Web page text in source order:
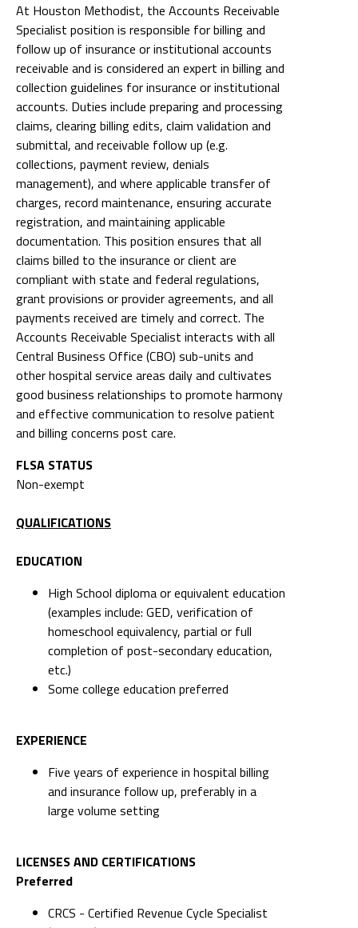
At Houston Methodist, the Accounts Receivable
Specialist position is responsible for billing and
follow up of insurance or institutional accounts
receivable and is considered an expert in billing and
collection guidelines for insurance or institutional
accounts. Duties include preparing and processing
claims, clearing billing edits, claim validation and
submittal, and receivable follow up (e.g.
collections, payment review, denials
management), and where applicable transfer of
charges, record maintenance, ensuring accurate
registration, and maintaining applicable
documentation. This position ensures that all
claims billed to the insurance or client are
compliant with state and federal regulations,
grant provisions or provider agreements, and all
payments received are timely and correct. The
Accounts Receivable Specialist interacts with all
Central Business Office (CBO) sub-units and
other hospital service areas daily and cultivates
good business relationships to promote harmony
and effective communication to resolve patient
and billing concerns post care.
FLSA STATUS
Non-exempt
QUALIFICATIONS
EDUCATION
High School diploma or equivalent education
(examples include: GED, verification of
homeschool equivalency, partial or full
completion of post-secondary education,
etc.)
Some college education preferred
EXPERIENCE
Five years of experience in hospital billing
and insurance follow up, preferably in a
large volume setting
LICENSES AND CERTIFICATIONS
Preferred
CRCS - Certified Revenue Cycle Specialist